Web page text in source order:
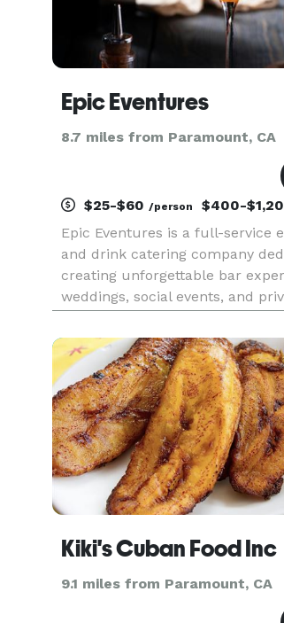
Epic Eventures
8.7 miles from Paramount, CA
$25-$60 /person $400-
Epic Eventures is a full-service
and drink catering company
creating unforgettable bar
weddings, social events, and
luxury open bars and themed
to a la carte options, a
Kiki's Cuban Food Inc
9.1 miles from Paramount, CA